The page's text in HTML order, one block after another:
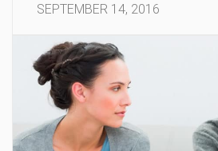
SEPTEMBER 14, 2016